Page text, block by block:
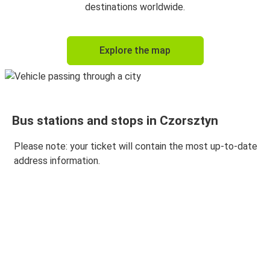
destinations worldwide.
Explore the map
Bus stations and stops in Czorsztyn
Please note: your ticket will contain the most up-to-date
address information.